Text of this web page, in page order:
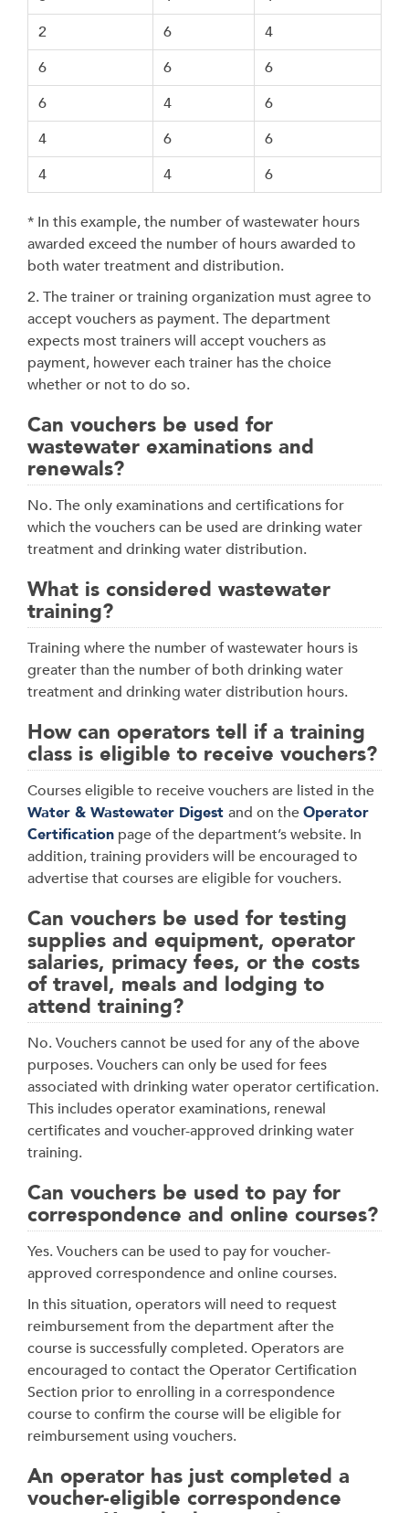
2
6
4
6
6
6
6
4
6
4
6
6
4
4 6
* In this example, the number of wastewater hours
awarded exceed the number of hours awarded to
both water treatment and distribution.
2. The trainer or training organization must agree to
accept vouchers as payment. The department
expects most trainers will accept vouchers as
payment, however each trainer has the choice
whether or not to do so.
Can vouchers be used for
wastewater examinations and
renewals?
No. The only examinations and certifications for
which the vouchers can be used are drinking water
treatment and drinking water distribution.
What is considered wastewater
training?
Training where the number of wastewater hours is
greater than the number of both drinking water
treatment and drinking water distribution hours.
How can operators tell if a training
class is eligible to receive vouchers?
Courses eligible to receive vouchers are listed in the
Water & Wastewater Digest and on theOperator
Certification page of the department’s website. In
addition, training providers will be encouraged to
advertise that courses are eligible for vouchers.
Can vouchers be used for testing
supplies and equipment, operator
salaries, primacy fees, or the costs
of travel, meals and lodging to
attend training?
No. Vouchers cannot be used for any of the above
purposes. Vouchers can only be used for fees
associated with drinking water operator certification.
This includes operator examinations, renewal
certificates and voucher-approved drinking water
training.
Can vouchers be used to pay for
correspondence and online courses?
Yes. Vouchers can be used to pay for voucher-
approved correspondence and online courses.
In this situation, operators will need to request
reimbursement from the department after the
course is successfully completed. Operators are
encouraged to contact the Operator Certification
Section prior to enrolling in a correspondence
course to confirm the course will be eligible for
reimbursement using vouchers.
An operator has just completed a
voucher-eligible correspondence